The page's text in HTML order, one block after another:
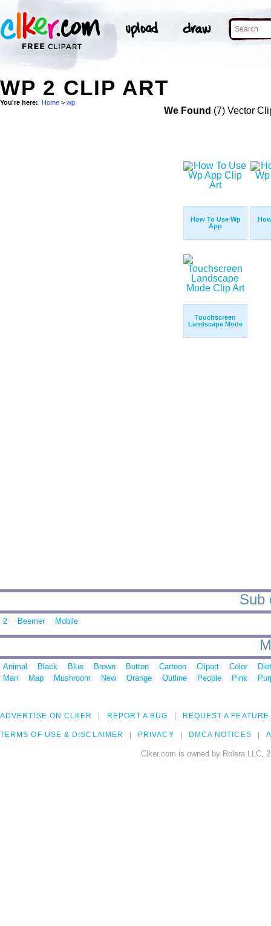
WP 2 CLIP ART
You're here: Home > wp
We Found (7) Vector
How To Use Wp
App
Touchscreen
Landscape Mode
Sub
2 Beemer Mobile
Animal Black Blue Brown Button Cartoon Clipart Color
Man
Map Mushroom New Orange Outline People Pink
ADVERTISE ON CLKER REPORT A BUG REQUEST A FEATURE
TERMS OF USE & DISCLAIMER PRIVACY DMCA NOTICES
Clker.com is owned by Rolera LLC,